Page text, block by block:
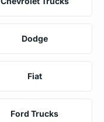
Dodge
Fiat
Ford Trucks